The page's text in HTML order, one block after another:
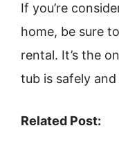
If you’re
home, be sure
rental. It’s the
tub is safely
Related Post: